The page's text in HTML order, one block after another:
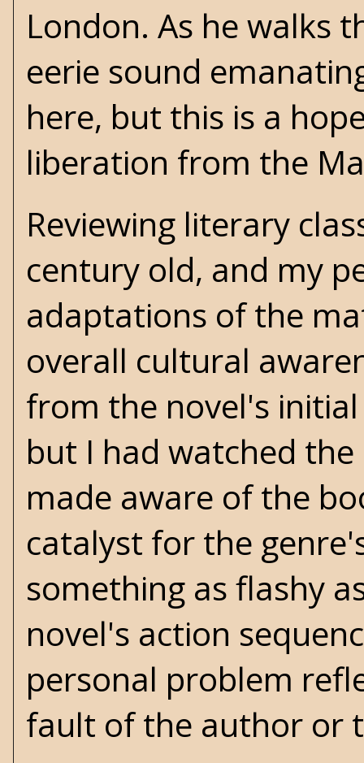
London. As he walks
eerie sound
here, but this is a
liberation from the
Reviewing literary
century old, and my
adaptations of the
overall cultural
from the novel's
but I had watched
made aware of the
catalyst for the
something as flashy
novel's action
personal problem
fault of the author or